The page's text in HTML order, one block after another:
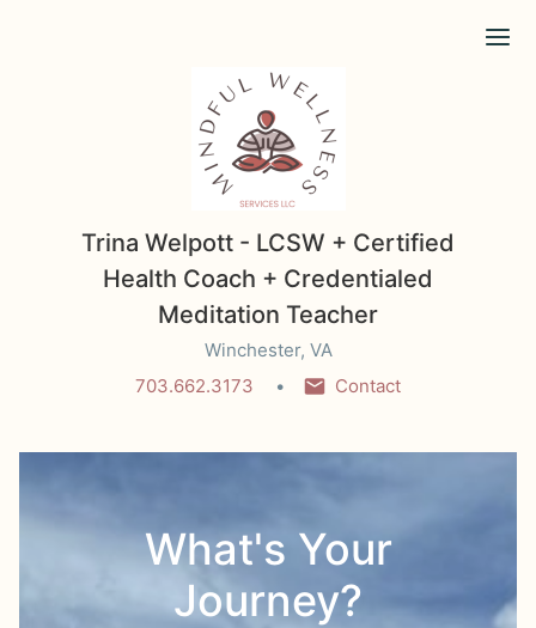
Trina Welpott - LCSW + Certified
Health Coach + Credentialed
Meditation Teacher
Winchester, VA
703.662.3173
Contact
What's Your
Journey?